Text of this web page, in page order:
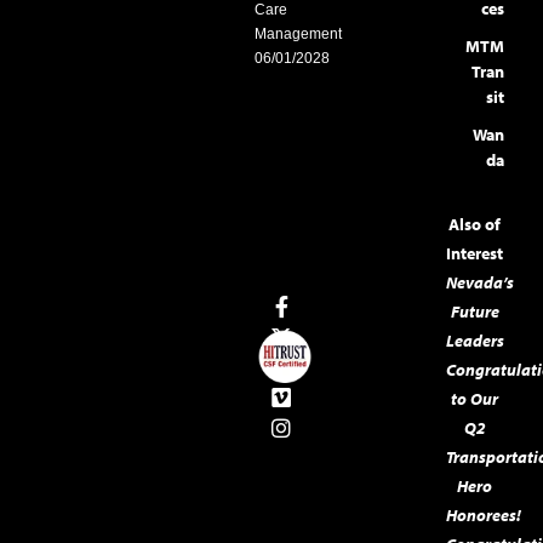
ces
MTM
Tran
sit
Wan
da
Also of
Interest
Nevada’s
Future
Leaders
to Our
Q2
Hero
Honorees!
Care
Management
06/01/2028